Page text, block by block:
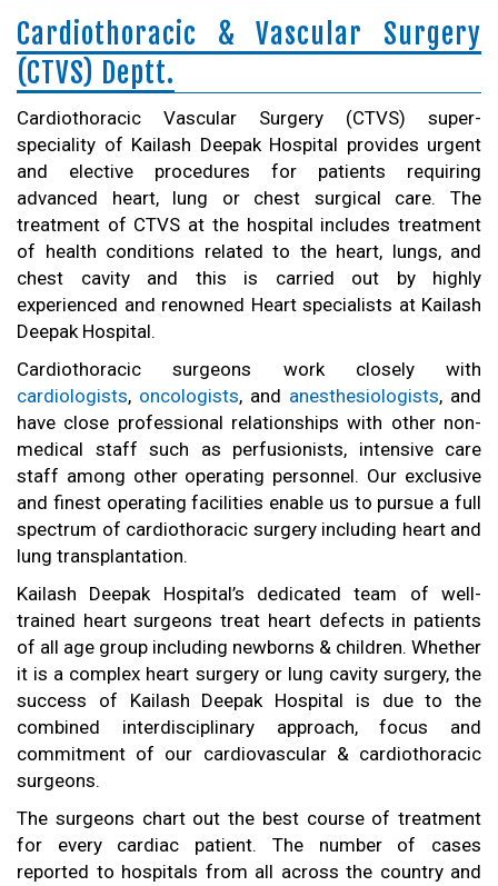
Cardiothoracic & Vascular Surgery
(CTVS) Deptt.
Cardiothoracic Vascular Surgery (CTVS) super-
speciality of Kailash Deepak Hospital provides urgent
and elective procedures for patients requiring
advanced heart, lung or chest surgical care. The
treatment of CTVS at the hospital includes treatment
of health conditions related to the heart, lungs, and
chest cavity and this is carried out by highly
experienced and renowned Heart specialists at Kailash
Deepak Hospital.
Cardiothoracic surgeons work closely with
cardiologists, oncologists, and anesthesiologists, and
have close professional relationships with other non-
medical staff such as perfusionists, intensive care
staff among other operating personnel. Our exclusive
and finest operating facilities enable us to pursue a full
spectrum of cardiothoracic surgery including heart and
lung transplantation.
Kailash Deepak Hospital’s dedicated team of well-
trained heart surgeons treat heart defects in patients
of all age group including newborns & children. Whether
it is a complex heart surgery or lung cavity surgery, the
success of Kailash Deepak Hospital is due to the
combined interdisciplinary approach, focus and
commitment of our cardiovascular & cardiothoracic
surgeons.
The surgeons chart out the best course of treatment
for every cardiac patient. The number of cases
reported to hospitals from all across the country and